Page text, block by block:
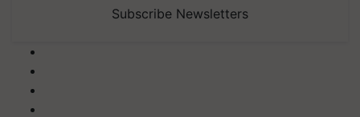
Subscribe Newsletters